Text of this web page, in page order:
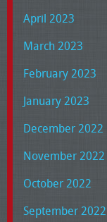
April 2023
March 2023
February 2023
January 2023
December 2022
November 2022
October 2022
September 2022